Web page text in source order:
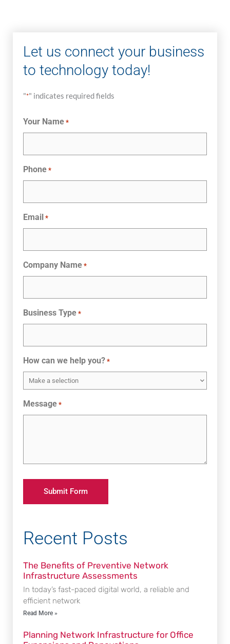
Let us connect your business
to technology today!
"*" indicates required fields
Your Name *
Phone *
Email *
Company Name *
Business Type *
How can we help you? *
Message *
Recent Posts
The Benefits of Preventive Network
Infrastructure Assessments
In today’s fast-paced digital world, a reliable and
efficient network
Read More »
Planning Network Infrastructure for Office